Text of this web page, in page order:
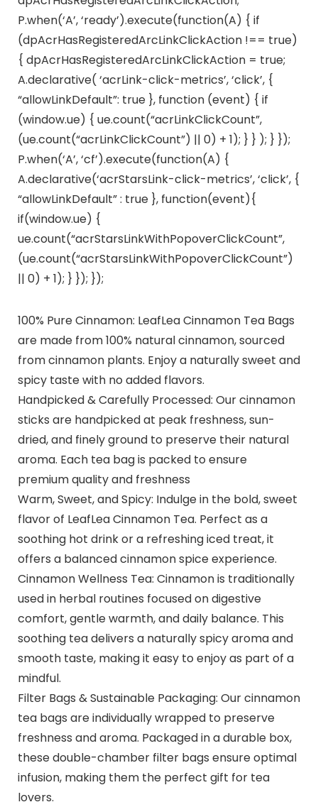
P.when(‘A’, ‘ready’).execute(function(A) { if
(dpAcrHasRegisteredArcLinkClickAction !== true)
{ dpAcrHasRegisteredArcLinkClickAction = true;
A.declarative( ‘acrLink-click-metrics’, ‘click’, {
“allowLinkDefault”: true }, function (event) { if
(window.ue) { ue.count(“acrLinkClickCount”,
(ue.count(“acrLinkClickCount”) || 0) + 1); } } ); } });
P.when(‘A’, ‘cf’).execute(function(A) {
A.declarative(‘acrStarsLink-click-metrics’, ‘click’, {
“allowLinkDefault” : true }, function(event){
if(window.ue) {
ue.count(“acrStarsLinkWithPopoverClickCount”,
(ue.count(“acrStarsLinkWithPopoverClickCount”)
|| 0) + 1); } }); });
100% Pure Cinnamon: LeafLea Cinnamon Tea Bags
are made from 100% natural cinnamon, sourced
from cinnamon plants. Enjoy a naturally sweet and
spicy taste with no added flavors.
Handpicked & Carefully Processed: Our cinnamon
sticks are handpicked at peak freshness, sun-
dried, and finely ground to preserve their natural
aroma. Each tea bag is packed to ensure
premium quality and freshness
Warm, Sweet, and Spicy: Indulge in the bold, sweet
flavor of LeafLea Cinnamon Tea. Perfect as a
soothing hot drink or a refreshing iced treat, it
offers a balanced cinnamon spice experience.
Cinnamon Wellness Tea: Cinnamon is traditionally
used in herbal routines focused on digestive
comfort, gentle warmth, and daily balance. This
soothing tea delivers a naturally spicy aroma and
smooth taste, making it easy to enjoy as part of a
mindful.
Filter Bags & Sustainable Packaging: Our cinnamon
tea bags are individually wrapped to preserve
freshness and aroma. Packaged in a durable box,
these double-chamber filter bags ensure optimal
infusion, making them the perfect gift for tea
lovers.